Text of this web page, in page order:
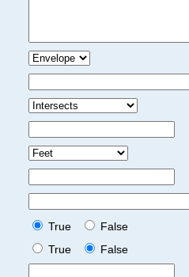
True
False
True
False